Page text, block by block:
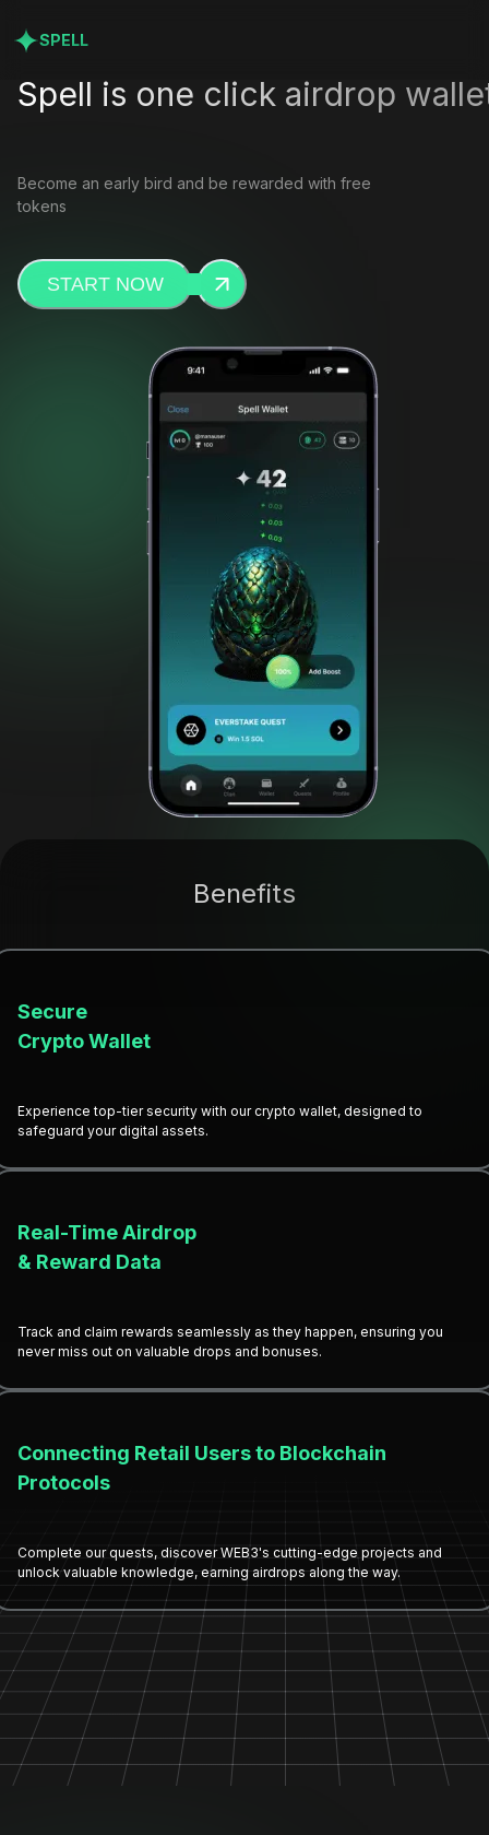
SPELL
Spell is one click airdrop
Become an early bird and be rewarded with free
tokens
START NOW
Benefits
Secure
Crypto Wallet
Experience top-tier security with our crypto wallet, designed to
safeguard your digital assets.
Real-Time Airdrop
& Reward Data
Track and claim rewards seamlessly as they happen, ensuring you
never miss out on valuable drops and bonuses.
Connecting Retail Users to Blockchain
Protocols
Complete our quests, discover WEB3's cutting-edge projects and
unlock valuable knowledge, earning airdrops along the way.